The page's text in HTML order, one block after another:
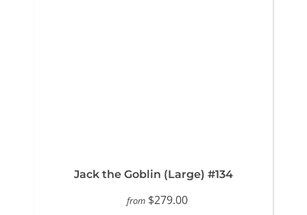
Jack the Goblin (Large) #134
from $279.00